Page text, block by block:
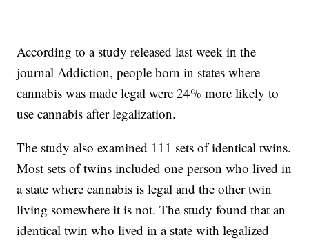
According to a study released last week in the
journal Addiction, people born in states where
cannabis was made legal were 24% more likely to
use cannabis after legalization.
The study also examined 111 sets of identical twins.
Most sets of twins included one person who lived in
a state where cannabis is legal and the other twin
living somewhere it is not. The study found that an
identical twin who lived in a state with legalized